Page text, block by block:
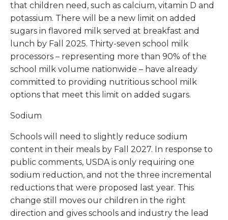
that children need, such as calcium, vitamin D and
potassium. There will be a new limit on added
sugars in flavored milk served at breakfast and
lunch by Fall 2025. Thirty-seven school milk
processors – representing more than 90% of the
school milk volume nationwide – have already
committed to providing nutritious school milk
options that meet this limit on added sugars.
Sodium
Schools will need to slightly reduce sodium
content in their meals by Fall 2027. In response to
public comments, USDA is only requiring one
sodium reduction, and not the three incremental
reductions that were proposed last year. This
change still moves our children in the right
direction and gives schools and industry the lead